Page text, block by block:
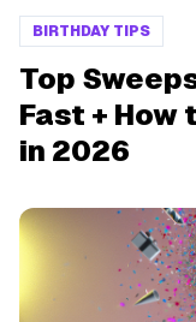
BIRTHDAY TIPS
Top
Fast + How
in 2026